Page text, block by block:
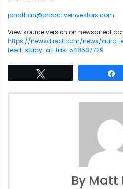
jonathan@proactiveinvestors.com
View source version on
https://newsdirect.com/news/aura-
feed-study-at-tiris-548687729
By Matt